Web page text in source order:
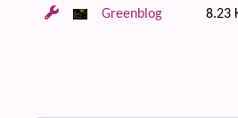
Greenblog 8.23